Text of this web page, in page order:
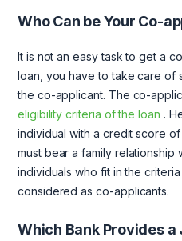
Who Can be Your Co-
It is not an easy task to get a
loan, you have to take care of
the co-applicant. The co-
eligibility criteria of the loan .
individual with a credit score
must bear a family relationship
individuals who fit in the
considered as co-applicants.
Which Bank Provides a